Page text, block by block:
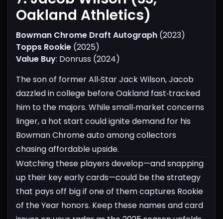
Oakland Athletics)​
Bowman Chrome Draft Autograph (2023)
Topps Rookie (2025)
Value Buy: Donruss (2024)
The son of former All‑Star Jack Wilson, Jacob
dazzled in college before Oakland fast‑tracked
him to the majors. While small‑market concerns
linger, a hot start could ignite demand for his
Bowman Chrome auto among collectors
chasing affordable upside.
Watching these players develop—and snapping
up their key early cards—could be the strategy
that pays off big if one of them captures Rookie
of the Year honors. Keep these names and card